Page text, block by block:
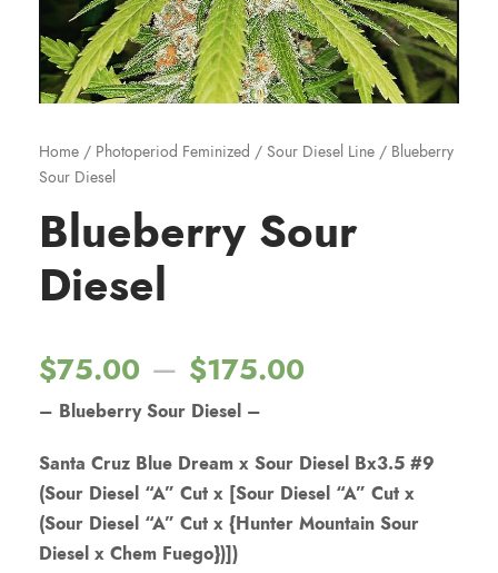
Home / Photoperiod Feminized / Sour Diesel Line / Blueberry
Sour Diesel
Blueberry Sour
Diesel
$75.00 – $175.00
i
c
– Blueberry Sour Diesel –
Santa Cruz Blue Dream x Sour Diesel Bx3.5 #9
(Sour Diesel “A” Cut x [Sour Diesel “A” Cut x
(Sour Diesel “A” Cut x {Hunter Mountain Sour
Diesel x Chem Fuego})])